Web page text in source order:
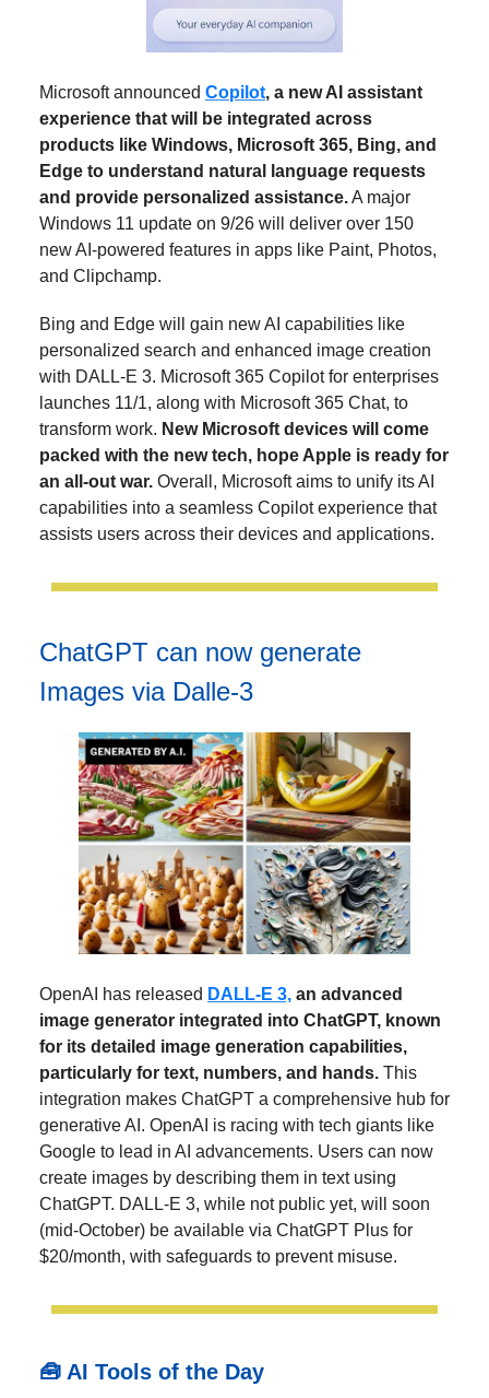
Microsoft announced Copilot, a new AI assistant
experience that will be integrated across
products like Windows, Microsoft 365, Bing, and
Edge to understand natural language requests
and provide personalized assistance.A major
Windows 11 update on 9/26 will deliver over 150
new AI-powered features in apps like Paint, Photos,
and Clipchamp.
Bing and Edge will gain new AI capabilities like
personalized search and enhanced image creation
with DALL-E 3. Microsoft 365 Copilot for enterprises
launches 11/1, along with Microsoft 365 Chat, to
transform work. New Microsoft devices will come
packed with the new tech, hope Apple is ready for
an all-out war. Overall, Microsoft aims to unify its AI
capabilities into a seamless Copilot experience that
assists users across their devices and applications.
ChatGPT can now generate
Images via Dalle-3
OpenAI has released DALL-E 3, an advanced
image generator integrated into ChatGPT, known
for its detailed image generation capabilities,
particularly for text, numbers, and hands. This
integration makes ChatGPT a comprehensive hub for
generative AI. OpenAI is racing with tech giants like
Google to lead in AI advancements. Users can now
create images by describing them in text using
ChatGPT. DALL-E 3, while not public yet, will soon
(mid-October) be available via ChatGPT Plus for
$20/month, with safeguards to prevent misuse.
🧰 AI Tools of the Day